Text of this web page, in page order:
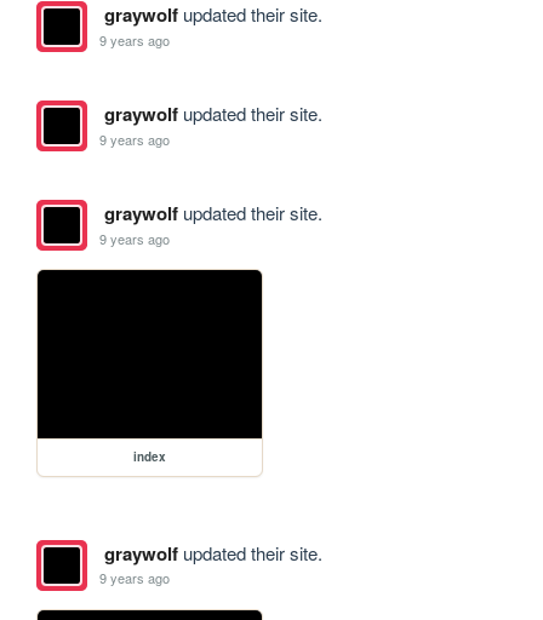
graywolfupdated their site.
9 years ago
graywolfupdated their site.
9 years ago
graywolfupdated their site.
9 years ago
index
graywolfupdated their site.
9 years ago